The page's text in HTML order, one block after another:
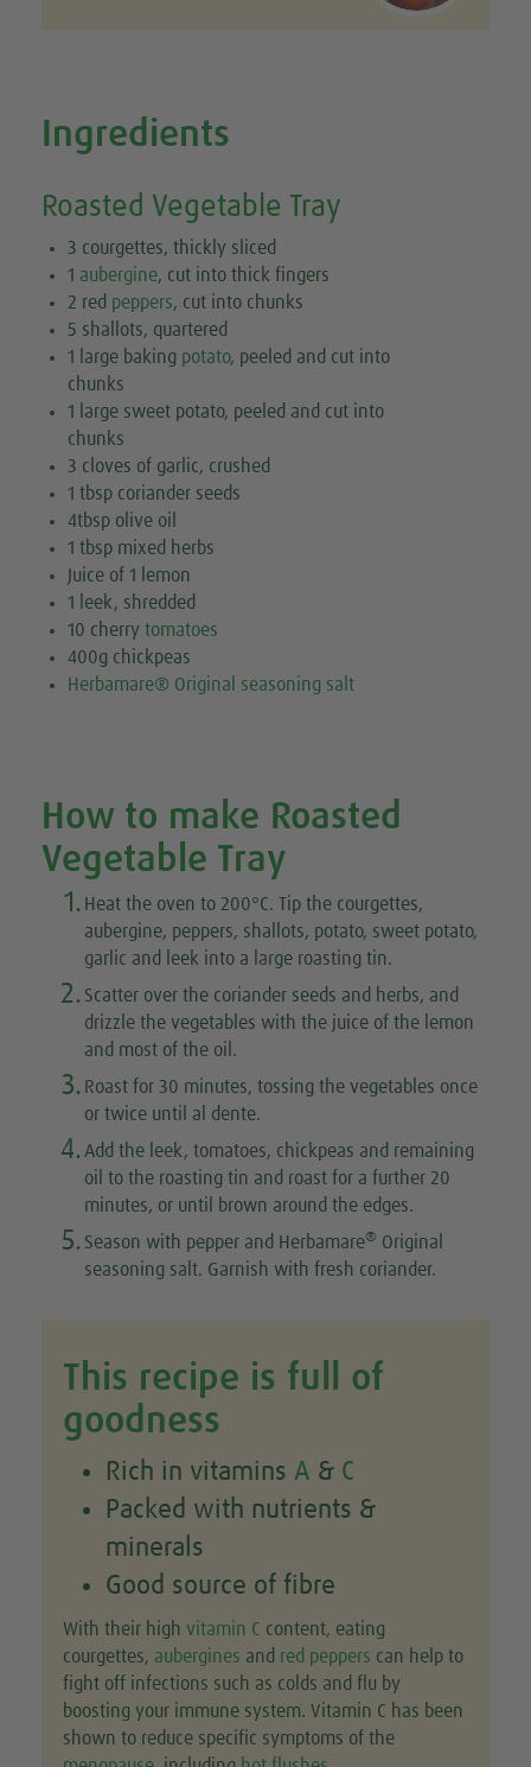
Ingredients
Roasted Vegetable Tray
3 courgettes, thickly sliced
1 aubergine, cut into thick fingers
2 red peppers, cut into chunks
5 shallots, quartered
1 large baking potato, peeled and cut into
chunks
1 large sweet potato, peeled and cut into
chunks
3 cloves of garlic, crushed
1 tbsp coriander seeds
4tbsp olive oil
1 tbsp mixed herbs
Juice of 1 lemon
1 leek, shredded
10 cherrytomatoes
400g chickpeas
Herbamare® Original seasoning salt
How to make Roasted
Vegetable Tray
1. Heat the oven to 200°C. Tip the courgettes,
aubergine, peppers, shallots, potato, sweet potato,
garlic and leek into a large roasting tin.
2. Scatter over the coriander seeds and herbs, and
drizzle the vegetables with the juice of the lemon
and most of the oil.
3. Roast for 30 minutes, tossing the vegetables once
or twice until al dente.
4. Add the leek, tomatoes, chickpeas and remaining
oil to the roasting tin and roast for a further 20
minutes, or until brown around the edges.
5. Season with pepper and Herbamare® Original
seasoning salt. Garnish with fresh coriander.
This recipe is full of
goodness
Rich in vitamins A & C
Packed with nutrients &
minerals
Good source of fibre
With their high vitamin C content, eating
courgettes, aubergines and red peppers can help to
fight off infections such as colds and flu by
boosting your immune system. Vitamin C has been
shown to reduce specific symptoms of the